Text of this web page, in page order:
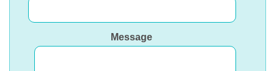
Message